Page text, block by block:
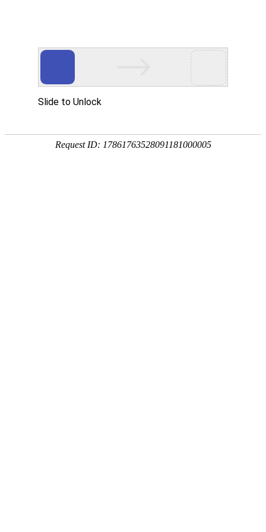
Slide to Unlock
Request ID: 17861763528091181000005